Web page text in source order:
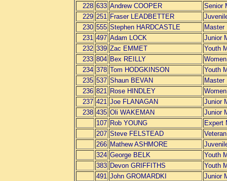
228 633 Andrew COOPER
Senior
229 251 Fraser LEADBETTER
230 555 Stephen HARDCASTLE
Master
231 497 Adam LOCK
Junior
232 339 Zac EMMET
Youth
233 804 Bex REILLY
Women
234 378 Tom HODGKINSON
Youth
235 537 Shaun BEVAN
Master
236 821 Rose HINDLEY
Women
237 421 Joe FLANAGAN
Junior
238 435 Oli WAKEMAN
Junior
107 Rob YOUNG
Expert
207 Steve FELSTEAD
266 Mathew ASHMORE
324 George BELK
Youth
383 Devon GRIFFITHS
Youth
491 John GROMARDKI
Junior